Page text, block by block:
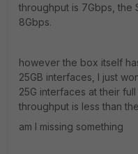
throughput is 7Gbps, the
8Gbps.
however the box itself
25GB interfaces, I just
25G interfaces at their
throughput is less than
am I missing something